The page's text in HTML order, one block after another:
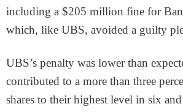
including a $205 million fine for
which, like UBS, avoided a guilty
UBS’s penalty was lower than
contributed to a more than three
shares to their highest level in six